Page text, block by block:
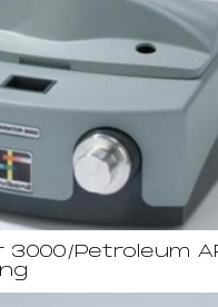
3000/Petroleum